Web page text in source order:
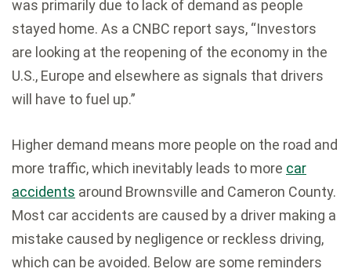
was primarily due to lack of demand as people
stayed home. As a CNBC report says, “Investors
are looking at the reopening of the economy in the
U.S., Europe and elsewhere as signals that drivers
will have to fuel up.”
Higher demand means more people on the road and
more traffic, which inevitably leads to more car
accidents around Brownsville and Cameron County.
Most car accidents are caused by a driver making a
mistake caused by negligence or reckless driving,
which can be avoided. Below are some reminders